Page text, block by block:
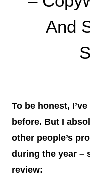
And
To be honest,
before. But I
other people’s
during the year –
review: